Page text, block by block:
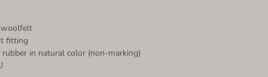
woolfelt
fitting
in natural color (non-marking)